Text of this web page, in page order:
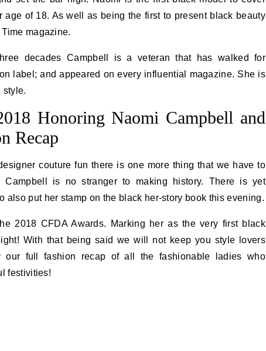
age of 18. As well as being the first to present black beauty
magazine.
decades Campbell is a veteran that has walked for
label; and appeared on every influential magazine. She is
style.
Honoring Naomi Campbell and
Recap
couture fun there is one more thing that we have to
Campbell is no stranger to making history. There is yet
also put her stamp on the black her-story book this evening.
2018 CFDA Awards. Marking her as the very first black
With that being said we will not keep you style lovers
our full fashion recap of all the fashionable ladies who
festivities!